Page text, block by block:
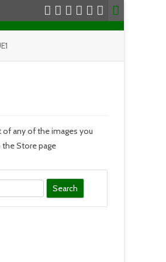
of any of the images you
Store page